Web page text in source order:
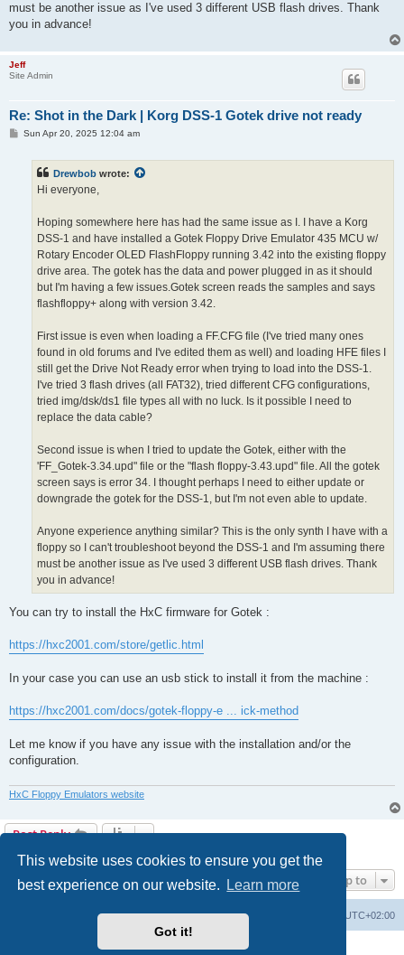
This website uses cookies to ensure you get the
best experience on our website.
Learn more
Got it!
must be another issue as I've used 3 different USB flash drives. Thank
you in advance!
Jeff
Site Admin
Re: Shot in the Dark | Korg DSS-1 Gotek drive not ready
PSun Apr 20, 2025 12:04 am
Drewbob wrote:
Hi everyone,
Hoping somewhere here has had the same issue as I. I have a Korg
DSS-1 and have installed a Gotek Floppy Drive Emulator 435 MCU w/
Rotary Encoder OLED FlashFloppy running 3.42 into the existing floppy
drive area. The gotek has the data and power plugged in as it should
but I'm having a few issues.Gotek screen reads the samples and says
flashfloppy+ along with version 3.42.
First issue is even when loading a FF.CFG file (I've tried many ones
found in old forums and I've edited them as well) and loading HFE files I
still get the Drive Not Ready error when trying to load into the DSS-1.
I've tried 3 flash drives (all FAT32), tried different CFG configurations,
tried img/dsk/ds1 file types all with no luck. Is it possible I need to
replace the data cable?
Second issue is when I tried to update the Gotek, either with the
'FF_Gotek-3.34.upd" file or the "flash floppy-3.43.upd" file. All the gotek
screen says is error 34. I thought perhaps I need to either update or
downgrade the gotek for the DSS-1, but I'm not even able to update.
Anyone experience anything similar? This is the only synth I have with a
floppy so I can't troubleshoot beyond the DSS-1 and I'm assuming there
must be another issue as I've used 3 different USB flash drives. Thank
you in advance!
You can try to install the HxC firmware for Gotek :
https://hxc2001.com/store/getlic.html
In your case you can use an usb stick to install it from the machine :
https://hxc2001.com/docs/gotek-floppy-e ... ick-method
Let me know if you have any issue with the installation and/or the
configuration.
HxC Floppy Emulators website
Post Reply
Jump to
Board index UTC+02:00
Delete cookies
Powered by ® Forum Software © phpBB Limited